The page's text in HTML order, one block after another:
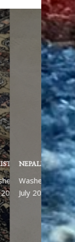
NEPALESE
Washed
July 2026